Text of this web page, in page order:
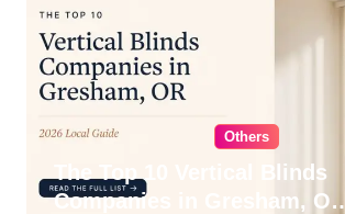
Others
The Top 10 Vertical Blinds
Companies in Gresham, OR